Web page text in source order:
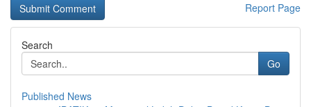
Report Page
Search
Go
Published News